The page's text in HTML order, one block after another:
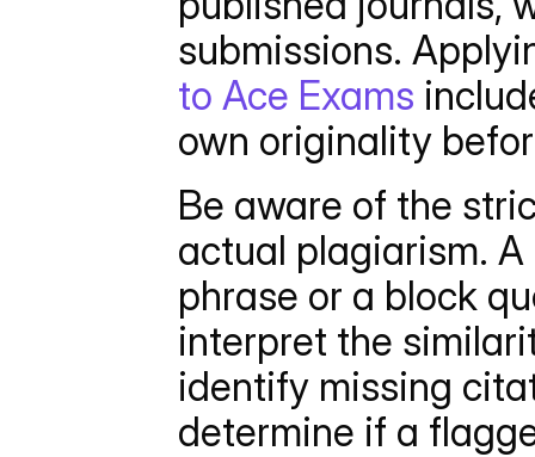
submissions.
to Ace Exams
own originality
Be aware of the
actual plagiarism.
phrase or a block
interpret the
identify missing
determine if a